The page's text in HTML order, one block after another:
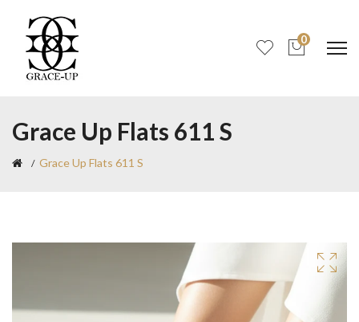
0
Grace Up Flats 611 S
Grace Up Flats 611 S